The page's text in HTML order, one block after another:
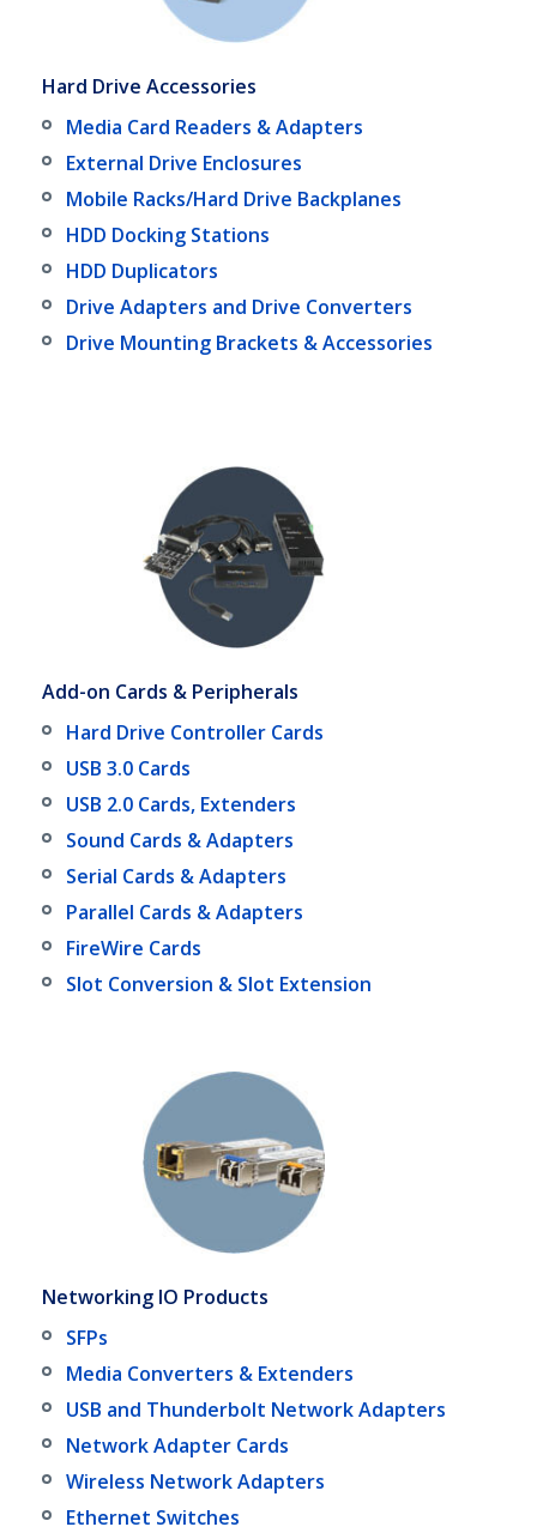
Hard Drive Accessories
Media Card Readers & Adapters
External Drive Enclosures
Mobile Racks/Hard Drive Backplanes
HDD Docking Stations
HDD Duplicators
Drive Adapters and Drive Converters
Drive Mounting Brackets & Accessories
Add-on Cards & Peripherals
Hard Drive Controller Cards
USB 3.0 Cards
USB 2.0 Cards, Extenders
Sound Cards & Adapters
Serial Cards & Adapters
Parallel Cards & Adapters
FireWire Cards
Slot Conversion & Slot Extension
Networking IO Products
SFPs
Media Converters & Extenders
USB and Thunderbolt Network Adapters
Network Adapter Cards
Wireless Network Adapters
Ethernet Switches